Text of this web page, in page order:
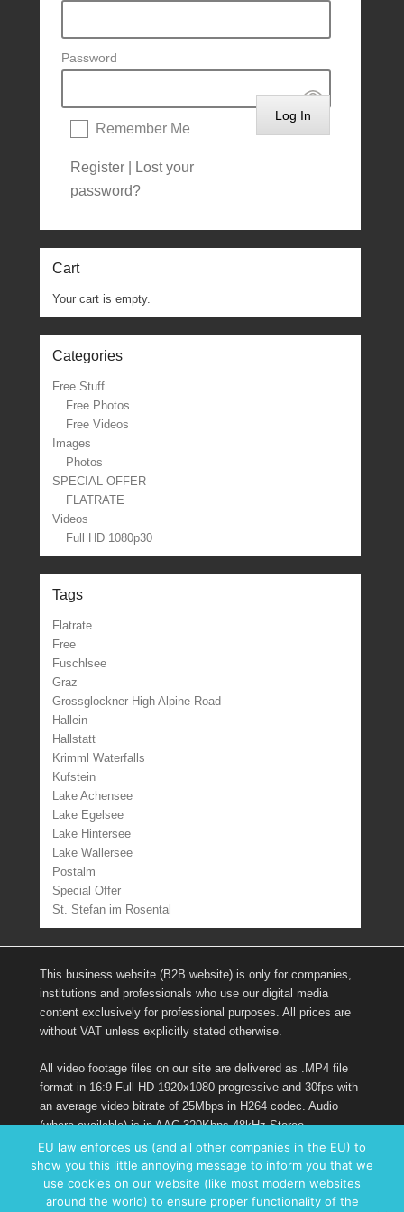
Password
Remember Me
Register
Lost your
password?
Cart
Your cart is empty.
Categories
Free Stuff
Free Photos
Free Videos
Images
Photos
SPECIAL OFFER
FLATRATE
Videos
Full HD 1080p30
Tags
Flatrate
Free
Fuschlsee
Graz
Grossglockner High Alpine Road
Hallein
Hallstatt
Krimml Waterfalls
Kufstein
Lake Achensee
Lake Egelsee
Lake Hintersee
Lake Wallersee
Postalm
Special Offer
St. Stefan im Rosental
This business website (B2B website) is only for companies,
institutions and professionals who use our digital media
content exclusively for professional purposes. All prices are
without VAT unless explicitly stated otherwise.
All video footage files on our site are delivered as .MP4 file
format in 16:9 Full HD 1920x1080 progressive and 30fps with
an average video bitrate of 25Mbps in H264 codec. Audio
(where available) is in AAC 320Kbps 48kHz Stereo.
Links
EU law enforces us (and all other companies in the EU) to
show you this little annoying message to inform you that we
use cookies on our website (like most modern websites
around the world) to ensure proper functionality of the